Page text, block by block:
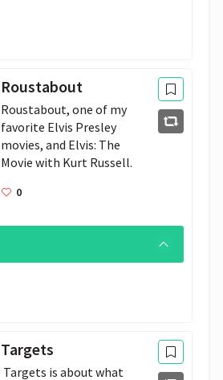
Roustabout
Roustabout, one of my
favorite Elvis Presley
movies, and Elvis: The
Movie with Kurt Russell.
0
Targets